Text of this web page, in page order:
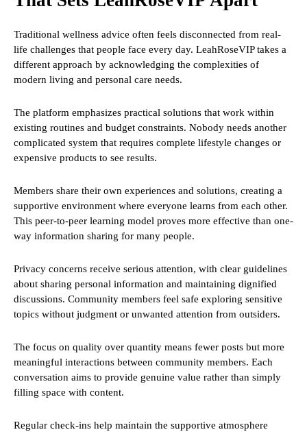
Traditional wellness advice often feels disconnected from real-
life challenges that people face every day. LeahRoseVIP takes a
different approach by acknowledging the complexities of
modern living and personal care needs.
The platform emphasizes practical solutions that work within
existing routines and budget constraints. Nobody needs another
complicated system that requires complete lifestyle changes or
expensive products to see results.
Members share their own experiences and solutions, creating a
supportive environment where everyone learns from each other.
This peer-to-peer learning model proves more effective than one-
way information sharing for many people.
Privacy concerns receive serious attention, with clear guidelines
about sharing personal information and maintaining dignified
discussions. Community members feel safe exploring sensitive
topics without judgment or unwanted attention from outsiders.
The focus on quality over quantity means fewer posts but more
meaningful interactions between community members. Each
conversation aims to provide genuine value rather than simply
filling space with content.
Regular check-ins help maintain the supportive atmosphere